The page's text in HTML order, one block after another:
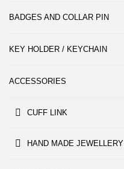
BADGES AND COLLAR PIN
KEY HOLDER / KEYCHAIN
ACCESSORIES
CUFF LINK
HAND MADE JEWELLERY